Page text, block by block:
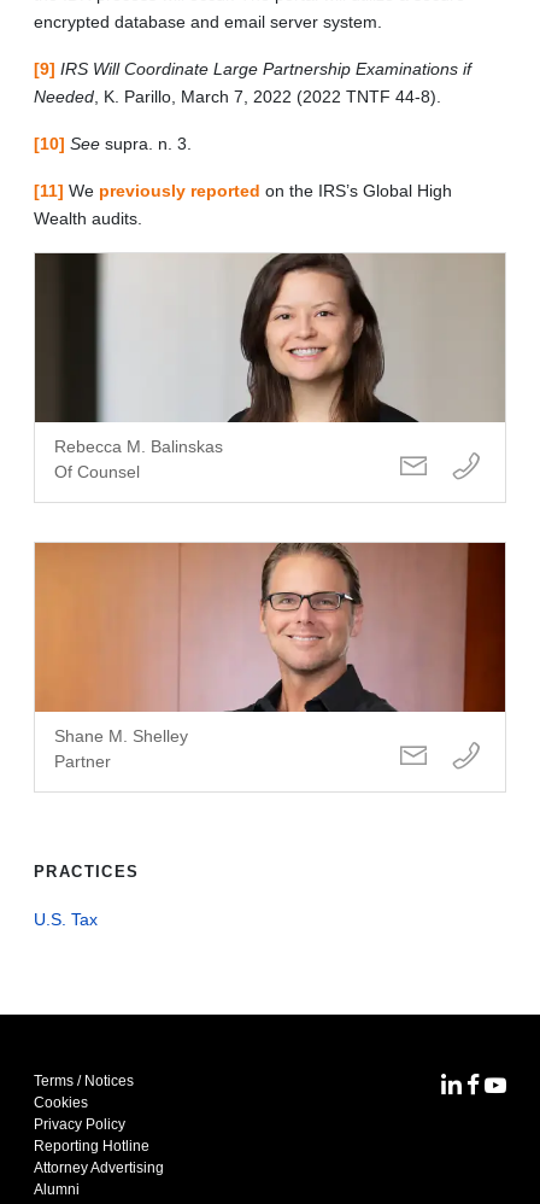
encrypted database and email server system.
[9] IRS Will Coordinate Large Partnership Examinations if
Needed , K. Parillo, March 7, 2022 (2022 TNTF 44-8).
[10] See supra. n. 3.
[11] We previously reported on the IRS’s Global High
Wealth audits.
Rebecca M. Balinskas
Of Counsel
Shane M. Shelley
Partner
PRACTICES
U.S. Tax
Terms / Notices
Cookies
Privacy Policy
Reporting Hotline
Attorney Advertising
Alumni
MoFoMoFo